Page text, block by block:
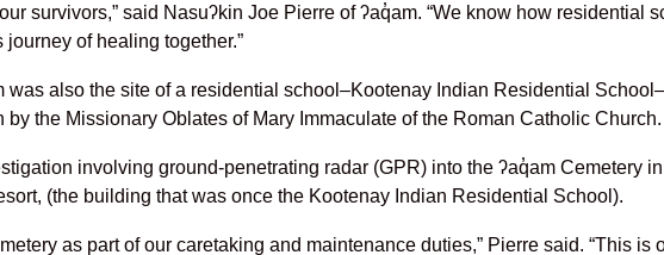
survivors,” said Nasuʔkin Joe Pierre of ʔaq̓am. “We know how residential
of healing together.”
was also the site of a residential school–Kootenay Indian Residential
the Missionary Oblates of Mary Immaculate of the Roman Catholic Church.
involving ground-penetrating radar (GPR) into the ʔaq̓am Cemetery
(the building that was once the Kootenay Indian Residential School).
as part of our caretaking and maintenance duties,” Pierre said. “This is